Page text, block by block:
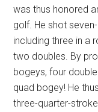
was thus honored
golf. He shot
including three in a
two doubles. By
bogeys, four
quad bogey! He
three-quarter-